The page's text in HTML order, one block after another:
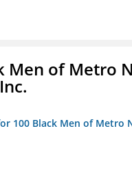
Men of Metro
100 Black Men of Metro